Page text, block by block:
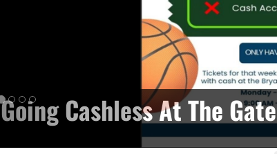
Going Cashless At The Gate